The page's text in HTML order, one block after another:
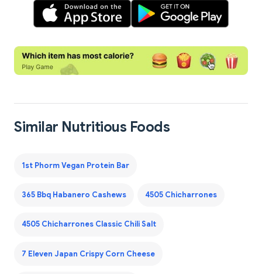
Similar Nutritious Foods
1st Phorm Vegan Protein Bar
365 Bbq Habanero Cashews 4505 Chicharrones
4505 Chicharrones Classic Chili Salt
7 Eleven Japan Crispy Corn Cheese